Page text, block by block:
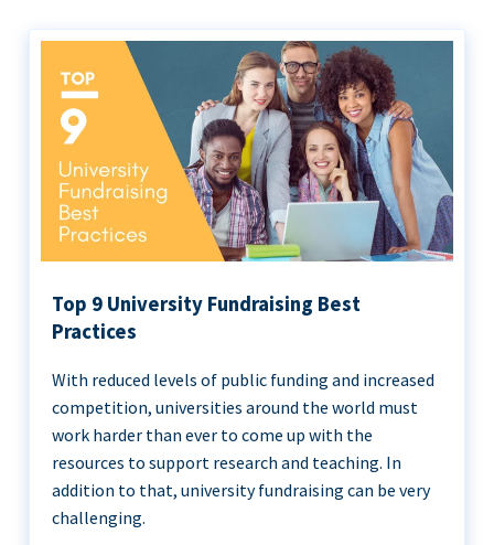
Top 9 University Fundraising Best
Practices
With reduced levels of public funding and increased
competition, universities around the world must
work harder than ever to come up with the
resources to support research and teaching. In
addition to that, university fundraising can be very
challenging.